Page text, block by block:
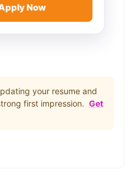
Now
your resume and
first impression. Get